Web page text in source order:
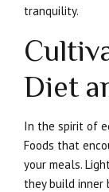
tranquility.
Diet
In the spirit of
Foods that
your meals.
they build inner